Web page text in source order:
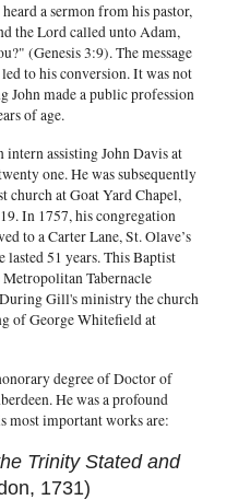
a sermon from his pastor,
the Lord called unto Adam,
(Genesis 3:9). The message
to his conversion. It was not
John made a public profession
of age.
intern assisting John Davis at
one. He was subsequently
church at Goat Yard Chapel,
In 1757, his congregation
to a Carter Lane, St. Olave’s
lasted 51 years. This Baptist
Tabernacle
Gill's ministry the church
of George Whitefield at
degree of Doctor of
He was a profound
most important works are:
Trinity Stated and
1731)